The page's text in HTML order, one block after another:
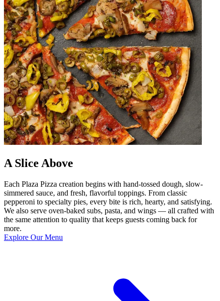
A Slice Above
Each Plaza Pizza creation begins with hand-tossed dough, slow-
simmered sauce, and fresh, flavorful toppings. From classic
pepperoni to specialty pies, every bite is rich, hearty, and satisfying.
We also serve oven-baked subs, pasta, and wings — all crafted with
the same attention to quality that keeps guests coming back for
more.
Explore Our Menu